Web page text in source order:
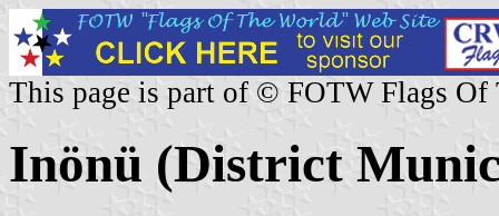
This page is part of © FOTW Flags Of
Inönü (District